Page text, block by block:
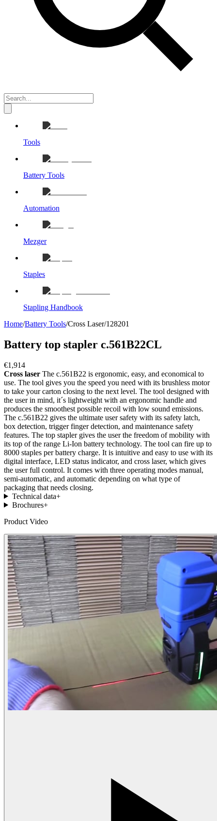
Tools
Battery Tools
Automation
Mezger
Staples
Stapling Handbook
Home/Battery Tools/Cross Laser/128201
Battery top stapler c.561B22CL
€1,914
Cross laser The c.561B22 is ergonomic, easy, and economical to
use. The tool gives you the speed you need with its brushless motor
to take your carton closing to the next level. The tool designed with
the user in mind, it´s lightweight with an ergonomic handle and
produces the smoothest possible recoil with low sound emissions.
The c.561B22 gives the ultimate user safety with its safety latch,
box detection, trigger finger detection, and maintenance safety
features. The top stapler gives the user the freedom of mobility with
its top of the range Li-Ion battery technology. The tool can fire up to
8000 staples per battery charge. It is intuitive and easy to use with its
digital interface, LED status indicator, and cross laser, which gives
the user full control. It comes with three operating modes manual,
semi-automatic, and automatic depending on what type of
packaging that needs closing.
Technical data+
Brochures+
Product Video